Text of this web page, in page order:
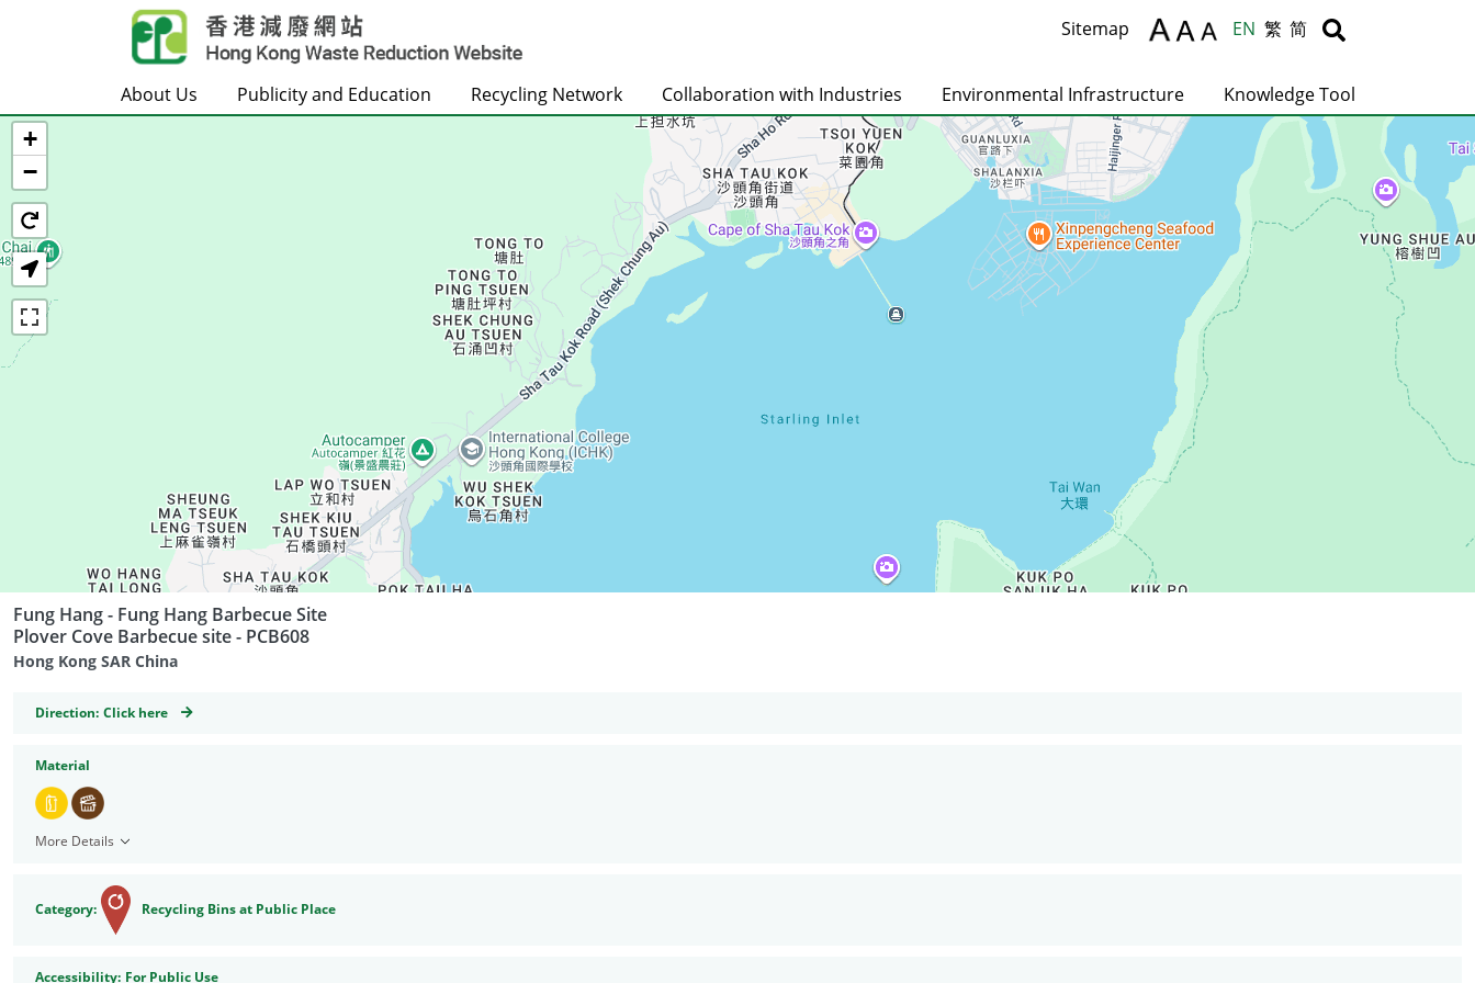
Skip to main content
Body
Sitemap EN 繁 简 Body
About Us Publicity and Education Recycling Network Collaboration with Industries Environmental Infrastructure Knowledge Tool
+
−
Fung Hang - Fung Hang Barbecue Site
Plover Cove Barbecue site - PCB608
Hong Kong SAR China
Direction: GeoCoordinates
Click here
Material
More Details
Category: Recycling Bins at Public Place
Accessibility: Accessibility
For Public Use